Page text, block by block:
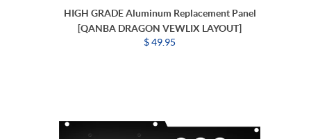
HIGH GRADE Aluminum Replacement Panel
[QANBA DRAGON VEWLIX LAYOUT]
$ 49.95